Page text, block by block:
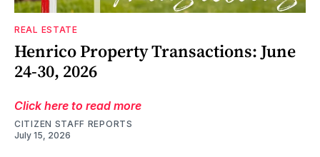
REAL ESTATE
Henrico Property Transactions: June
24-30, 2026
Click here to read more
CITIZEN STAFF REPORTS
July 15, 2026